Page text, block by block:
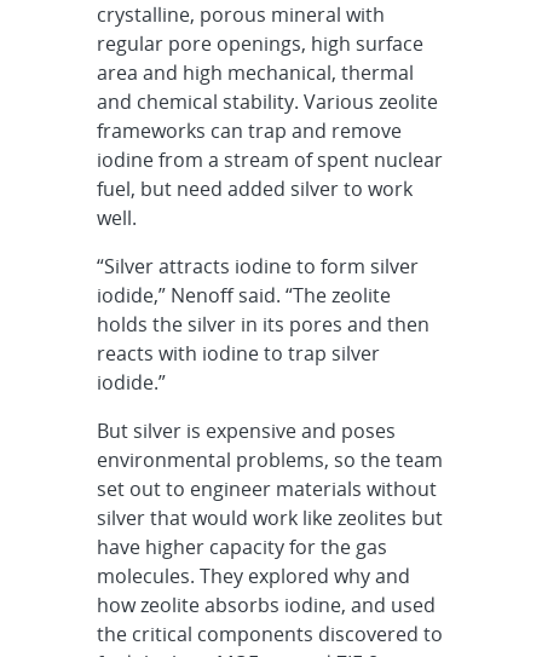
crystalline, porous mineral with
regular pore openings, high surface
area and high mechanical, thermal
and chemical stability. Various zeolite
frameworks can trap and remove
iodine from a stream of spent nuclear
fuel, but need added silver to work
well.
“Silver attracts iodine to form silver
iodide,” Nenoff said. “The zeolite
holds the silver in its pores and then
reacts with iodine to trap silver
iodide.”
But silver is expensive and poses
environmental problems, so the team
set out to engineer materials without
silver that would work like zeolites but
have higher capacity for the gas
molecules. They explored why and
how zeolite absorbs iodine, and used
the critical components discovered to